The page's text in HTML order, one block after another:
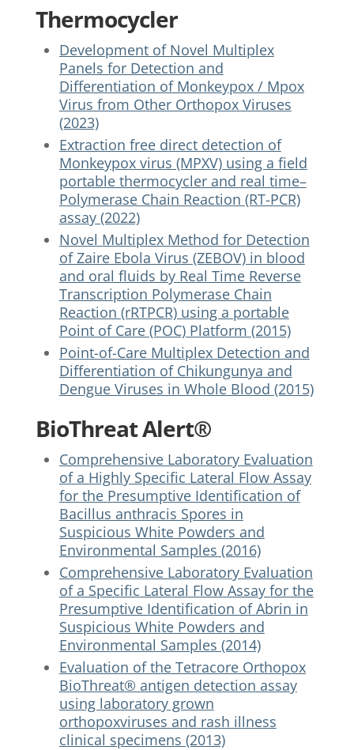
Thermocycler
Development of Novel Multiplex
Panels for Detection and
Differentiation of Monkeypox / Mpox
Virus from Other Orthopox Viruses
(2023)
Extraction free direct detection of
Monkeypox virus (MPXV) using a field
portable thermocycler and real time–
Polymerase Chain Reaction (RT-PCR)
assay (2022)
Novel Multiplex Method for Detection
of Zaire Ebola Virus (ZEBOV) in blood
and oral fluids by Real Time Reverse
Transcription Polymerase Chain
Reaction (rRTPCR) using a portable
Point of Care (POC) Platform (2015)
Point-of-Care Multiplex Detection and
Differentiation of Chikungunya and
Dengue Viruses in Whole Blood (2015)
BioThreat Alert®
Comprehensive Laboratory Evaluation
of a Highly Specific Lateral Flow Assay
for the Presumptive Identification of
Bacillus anthracis Spores in
Suspicious White Powders and
Environmental Samples (2016)
Comprehensive Laboratory Evaluation
of a Specific Lateral Flow Assay for the
Presumptive Identification of Abrin in
Suspicious White Powders and
Environmental Samples (2014)
Evaluation of the Tetracore Orthopox
BioThreat® antigen detection assay
using laboratory grown
orthopoxviruses and rash illness
clinical specimens (2013)